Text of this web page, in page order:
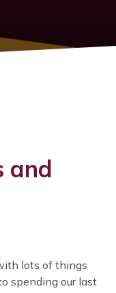
and
lots of things
spending our last